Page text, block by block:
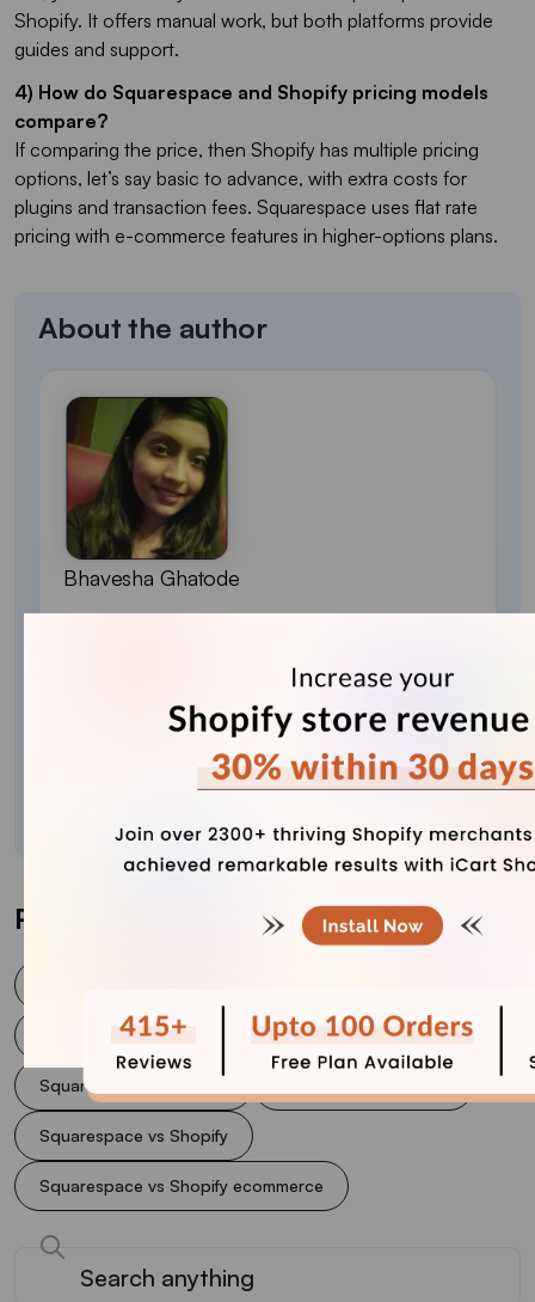
Shopify. It offers manual work, but both platforms provide
guides and support.
4) How do Squarespace and Shopify pricing models
compare?
If comparing the price, then Shopify has multiple pricing
options, let’s say basic to advance, with extra costs for
plugins and transaction fees. Squarespace uses flat rate
pricing with e-commerce features in higher-options plans.
About the author
Bhavesha Ghatode
Explore Content with Bhavesha, a passionate
keen understanding of e-commerce trends. She
is committed to sharing valuable insights,
practical assets, and the latest trends that can
help businesses thrive in a competitive
Post Tags
Shopify or Squarespace Shopify Support
Squarespace or Shopify
Squarespace vs Shopify
Squarespace vs Shopify ecommerce